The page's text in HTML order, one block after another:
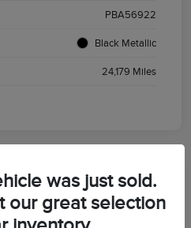
PBA56922
Black Metallic
24,179 Miles
Outer Banks
was just sold.
our great selection